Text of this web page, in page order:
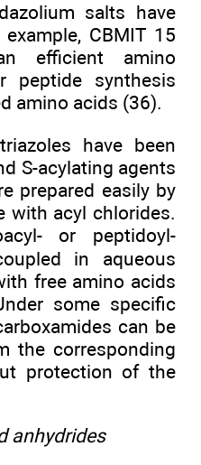
salts have
CBMIT 15
efficient amino
peptide synthesis
amino acids (36).
have been
S-acylating agents
prepared easily by
with acyl chlorides.
or peptidoyl-
in aqueous
free amino acids
some specific
can be
the corresponding
protection of the
anhydrides